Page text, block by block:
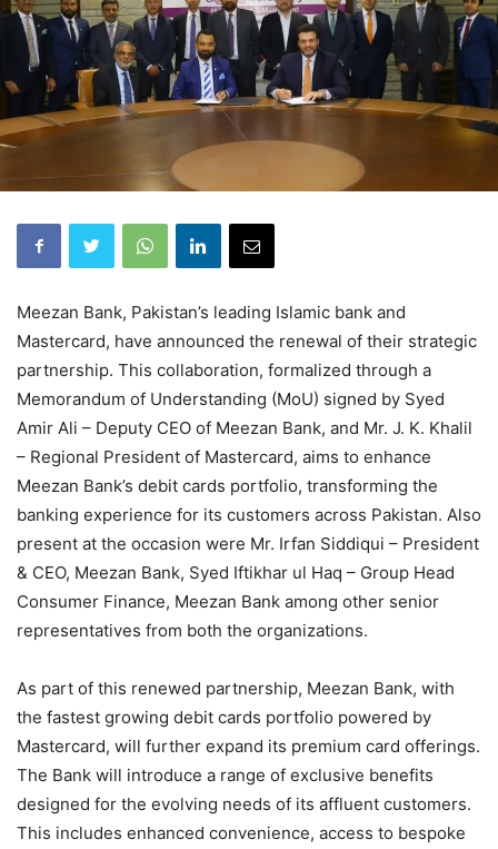
Meezan Bank, Pakistan’s leading Islamic bank and
Mastercard, have announced the renewal of their strategic
partnership. This collaboration, formalized through a
Memorandum of Understanding (MoU) signed by Syed
Amir Ali – Deputy CEO of Meezan Bank, and Mr. J. K. Khalil
– Regional President of Mastercard, aims to enhance
Meezan Bank’s debit cards portfolio, transforming the
banking experience for its customers across Pakistan. Also
present at the occasion were Mr. Irfan Siddiqui – President
& CEO, Meezan Bank, Syed Iftikhar ul Haq – Group Head
Consumer Finance, Meezan Bank among other senior
representatives from both the organizations.
As part of this renewed partnership, Meezan Bank, with
the fastest growing debit cards portfolio powered by
Mastercard, will further expand its premium card offerings.
The Bank will introduce a range of exclusive benefits
designed for the evolving needs of its affluent customers.
This includes enhanced convenience, access to bespoke